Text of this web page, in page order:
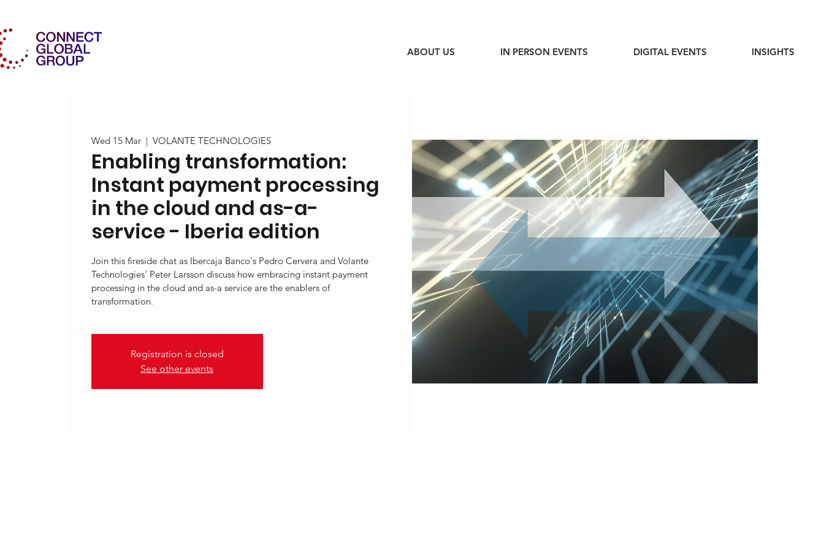
ABOUT US IN PERSON EVENTS DIGITAL EVENTS INSIGHTS
Wed 15 Mar
  |
VOLANTE TECHNOLOGIES
Enabling transformation:
Instant payment processing
in the cloud and as-a-
service - Iberia edition
Join this fireside chat as Ibercaja Banco's Pedro Cervera and Volante
Technologies' Peter Larsson discuss how embracing instant payment
processing in the cloud and as-a service are the enablers of
transformation.
Registration is closed
See other events